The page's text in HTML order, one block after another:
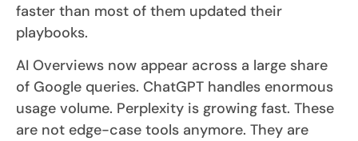
faster than most of them updated their
playbooks.
AI Overviews now appear across a large share
of Google queries. ChatGPT handles enormous
usage volume. Perplexity is growing fast. These
are not edge-case tools anymore. They are